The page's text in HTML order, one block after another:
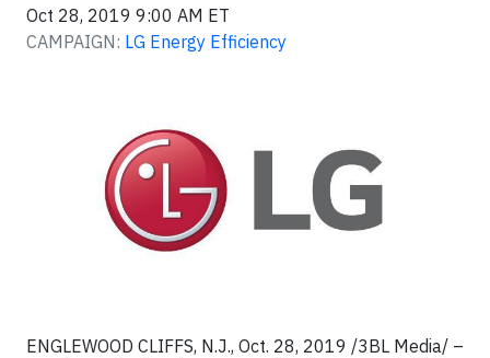
Oct 28, 2019 9:00 AM ET
CAMPAIGN: LG Energy Efficiency
ENGLEWOOD CLIFFS, N.J., Oct. 28, 2019 /3BL Media/ –